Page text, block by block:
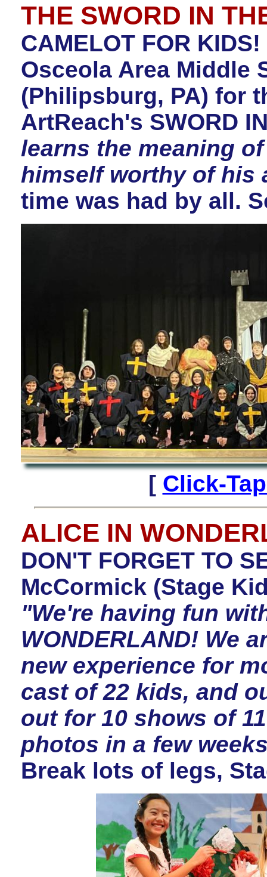
THE SWORD IN
CAMELOT FOR
Osceola Area Middle
(Philipsburg, PA) for
ArtReach's SWORD
learns the meaning
himself worthy of his
time was had by all.
[ Click-
ALICE IN
DON'T FORGET TO
McCormick (Stage
"We're having fun
WONDERLAND! We
new experience for
cast of 22 kids, and
out for 10 shows of
photos in a few
Break lots of legs,